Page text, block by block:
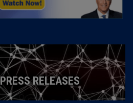
PRESS RELEASES